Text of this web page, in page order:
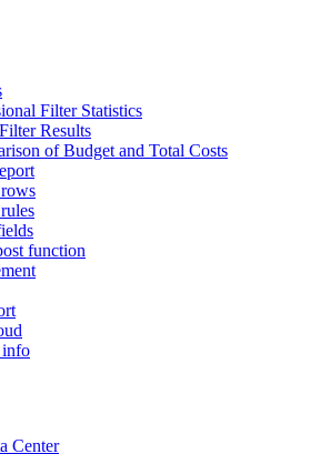
Filter Statistics
Results
of Budget and Total Costs
function
info
Center